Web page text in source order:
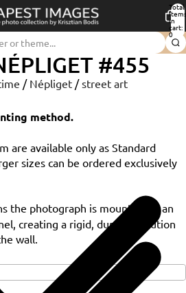
Total
items
in
cart:
0
#455
/ Népliget / street art
method.
are available only as Standard
sizes can be ordered exclusively
the photograph is mounted on an
creating a rigid, durable solution
wall.